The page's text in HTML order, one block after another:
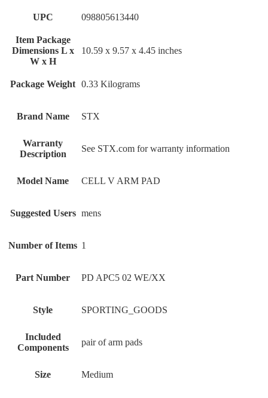
UPC ‎098805613440
Item Package
Dimensions L x
W x H
‎10.59 x 9.57 x 4.45 inches
Package Weight ‎0.33 Kilograms
Brand Name ‎STX
Warranty
Description
‎See STX.com for warranty information
Model Name ‎CELL V ARM PAD
Suggested Users ‎mens
Number of Items ‎1
Part Number ‎PD APC5 02 WE/XX
Style ‎SPORTING_GOODS
Included
Components
‎pair of arm pads
Size ‎Medium